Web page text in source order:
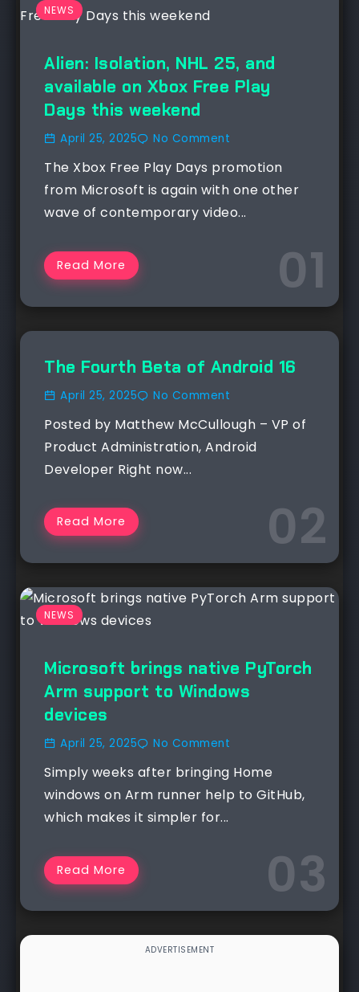
NEWS
Alien: Isolation, NHL 25, and
available on Xbox Free Play
Days this weekend
April 25, 2025 No Comment
The Xbox Free Play Days promotion
from Microsoft is again with one other
wave of contemporary video...
Read More
NEWS
The Fourth Beta of Android 16
April 25, 2025 No Comment
Posted by Matthew McCullough – VP of
Product Administration, Android
Developer Right now...
Read More
NEWS
Microsoft brings native PyTorch
Arm support to Windows
devices
April 25, 2025 No Comment
Simply weeks after bringing Home
windows on Arm runner help to GitHub,
which makes it simpler for...
Read More